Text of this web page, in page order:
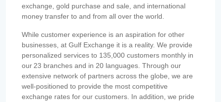
exchange, gold purchase and sale, and international
money transfer to and from all over the world.
While customer experience is an aspiration for other
businesses, at Gulf Exchange it is a reality. We provide
personalized services to 135,000 customers monthly in
our 23 branches and in 20 languages. Through our
extensive network of partners across the globe, we are
well-positioned to provide the most competitive
exchange rates for our customers. In addition, we pride